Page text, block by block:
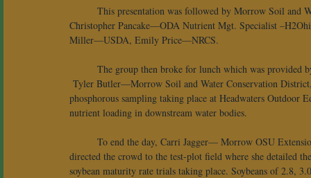
Christopher Pancake—ODA Nutrient Mgt. Specialist
Miller—USDA, Emily Price—NRCS.
The group then broke for lunch which was provided
Tyler Butler—Morrow Soil and Water Conservation
phosphorous sampling taking place at Headwaters
nutrient loading in downstream water bodies.
directed the crowd to the test-plot field where she detailed
soybean maturity rate trials taking place. Soybeans of 2.8,